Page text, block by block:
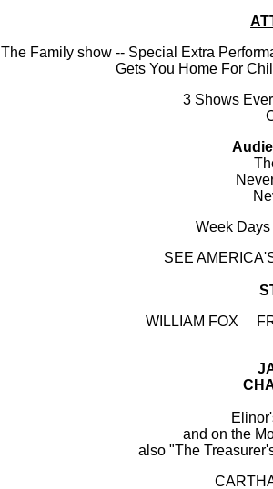
The Family show -- Special Extra
Gets You Home For
3 Shows
Week
SEE
WILLIAM FOX
and on the
also "The